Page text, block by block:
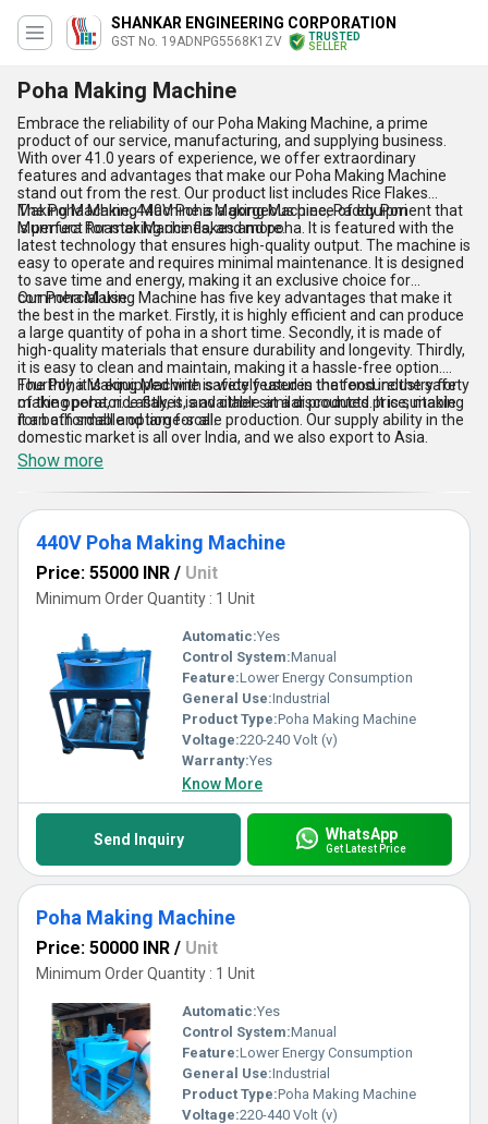
SHANKAR ENGINEERING CORPORATION
GST No. 19ADNPG5568K1ZV
TRUSTED
SELLER
Poha Making Machine
Embrace the reliability of our Poha Making Machine, a prime
product of our service, manufacturing, and supplying business.
With over 41.0 years of experience, we offer extraordinary
features and advantages that make our Poha Making Machine
stand out from the rest. Our product list includes Rice Flakes
Making Machine, 440V Poha Making Machine, Paddy Pori
Murmura Roaster Machines, and more.
The Poha Making Machine is a gorgeous piece of equipment that
is perfect for making rice flakes and poha. It is featured with the
latest technology that ensures high-quality output. The machine is
easy to operate and requires minimal maintenance. It is designed
to save time and energy, making it an exclusive choice for
commercial use.
Our Poha Making Machine has five key advantages that make it
the best in the market. Firstly, it is highly efficient and can produce
a large quantity of poha in a short time. Secondly, it is made of
high-quality materials that ensure durability and longevity. Thirdly,
it is easy to clean and maintain, making it a hassle-free option.
Fourthly, it is equipped with safety features that ensure the safety
of the operator. Lastly, it is available at a discounted price, making
it an affordable option for all.
The Poha Making Machine is widely used in the food industry for
making poha, rice flakes, and other similar products. It is suitable
for both small and large-scale production. Our supply ability in the
domestic market is all over India, and we also export to Asia.
Show more
440V Poha Making Machine
Price: 55000 INR / Unit
Minimum Order Quantity : 1 Unit
Automatic:Yes
Control System:Manual
Feature:Lower Energy Consumption
General Use:Industrial
Product Type:Poha Making Machine
Voltage:220-240 Volt (v)
Warranty:Yes
Know More
Send Inquiry WhatsApp
Get Latest Price
Poha Making Machine
Price: 50000 INR / Unit
Minimum Order Quantity : 1 Unit
Automatic:Yes
Control System:Manual
Feature:Lower Energy Consumption
General Use:Industrial
Product Type:Poha Making Machine
Voltage:220-440 Volt (v)